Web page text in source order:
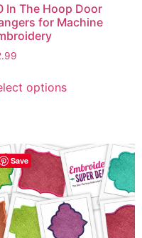
In The Hoop Door
for Machine
options
Save